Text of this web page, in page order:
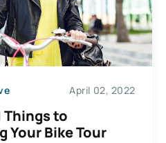
April 02, 2022
Things to
Your Bike Tour